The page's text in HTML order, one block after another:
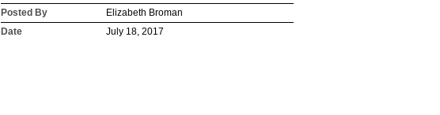
Posted By
Elizabeth Broman
Date
July 18, 2017